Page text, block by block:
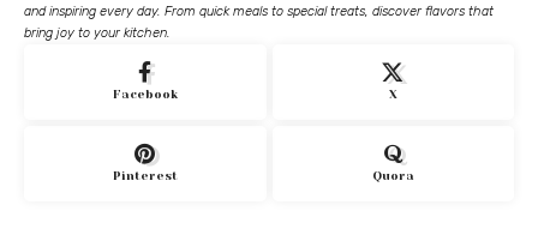
and inspiring every day. From quick meals to special treats, discover flavors that
bring joy to your kitchen.
Facebook X
Pinterest Quora